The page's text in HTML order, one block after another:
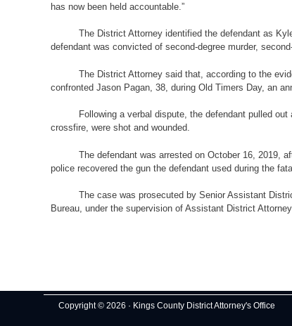
has now been held accountable.”
The District Attorney identified the defendant as
defendant was convicted of second-degree murder,
The District Attorney said that, according to the
confronted Jason Pagan, 38, during Old Timers Day, an
Following a verbal dispute, the defendant pulled
crossfire, were shot and wounded.
The defendant was arrested on October 16, 2019,
police recovered the gun the defendant used during the
The case was prosecuted by Senior Assistant
Bureau, under the supervision of Assistant District
Copyright © 2026 · Kings County District Attorney's Office